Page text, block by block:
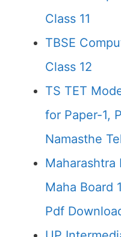
Class 11
TBSE
Class 12
TS TET
for Paper-1,
Namasthe
Maharashtra
Maha Board
Pdf